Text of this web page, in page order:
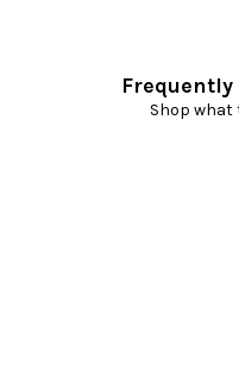
Shop what